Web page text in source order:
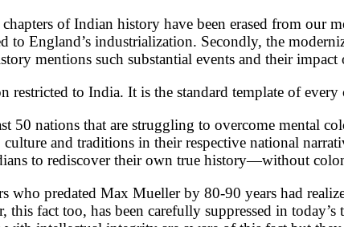
of Indian history have been erased from
to England’s industrialization. Secondly, the
mentions such substantial events and their
restricted to India. It is the standard template of
50 nations that are struggling to overcome mental
and traditions in their respective national
to rediscover their own true history—without
who predated Max Mueller by 80-90 years had
this fact too, has been carefully suppressed in